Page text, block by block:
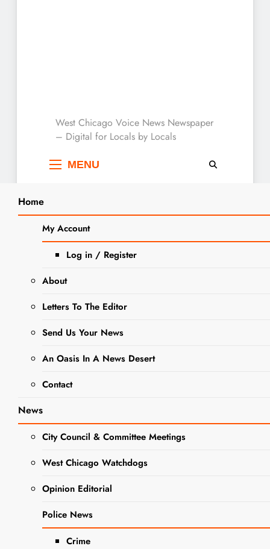
West Chicago Voice :
Local News
West Chicago Voice News Newspaper
– Digital for Locals by Locals
MENU
Home
My Account
Log in / Register
About
Letters To The Editor
Send Us Your News
An Oasis In A News Desert
Contact
News
City Council & Committee Meetings
West Chicago Watchdogs
Opinion Editorial
Police News
Crime
Home 2024 April
29
Giving DuPage Days Provides
Support to Local Charities
GOVERNMENT NEWS
Giving
DuPage
Days
Provides
Support to
Local
Charities
Editor
2 Years
0
Search